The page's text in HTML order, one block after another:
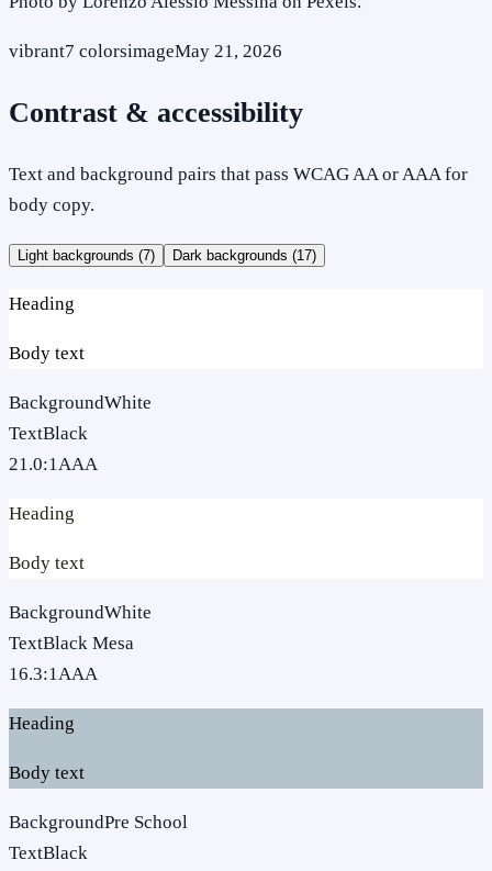
vibrant7 colorsimageMay 21, 2026
Contrast & accessibility
Text and background pairs that pass WCAG AA or AAA for
body copy.
Light backgrounds (7) Dark backgrounds (17)
Heading
Body text
BackgroundWhite
TextBlack
21.0:1AAA
Heading
Body text
BackgroundWhite
TextBlack Mesa
16.3:1AAA
Heading
Body text
BackgroundPre School
TextBlack